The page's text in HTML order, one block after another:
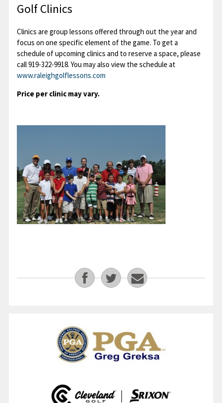
Golf Clinics
Clinics are group lessons offered through out the year and
focus on one specific element of the game. To get a
schedule of upcoming clinics and to reserve a space, please
call 919-322-9918. You may also view the schedule at
www.raleighgolflessons.com
Price per clinic may vary.